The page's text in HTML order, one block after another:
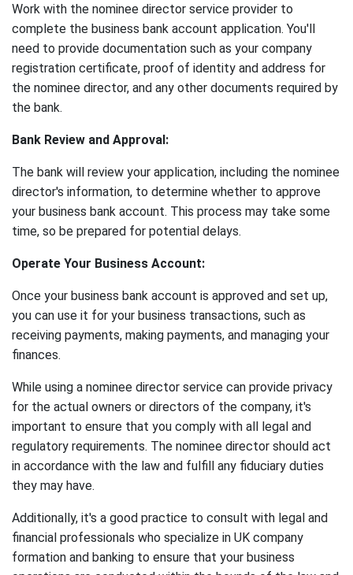
Work with the nominee director service provider to
complete the business bank account application. You'll
need to provide documentation such as your company
registration certificate, proof of identity and address for
the nominee director, and any other documents required by
the bank.
Bank Review and Approval:
The bank will review your application, including the nominee
director's information, to determine whether to approve
your business bank account. This process may take some
time, so be prepared for potential delays.
Operate Your Business Account:
Once your business bank account is approved and set up,
you can use it for your business transactions, such as
receiving payments, making payments, and managing your
finances.
While using a nominee director service can provide privacy
for the actual owners or directors of the company, it's
important to ensure that you comply with all legal and
regulatory requirements. The nominee director should act
in accordance with the law and fulfill any fiduciary duties
they may have.
Additionally, it's a good practice to consult with legal and
financial professionals who specialize in UK company
formation and banking to ensure that your business